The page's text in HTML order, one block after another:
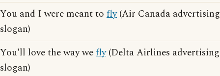
You and I were meant to fly(Air Canada advertising
slogan)
You'll love the way wefly(Delta Airlines advertising
slogan)